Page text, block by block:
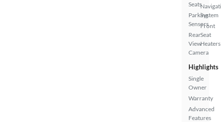
Seats
Parking
Sensors
Rear
View
Camera
System
Front
Seat
Heaters
Highlights
Single
Owner
Warranty
Advanced
Features